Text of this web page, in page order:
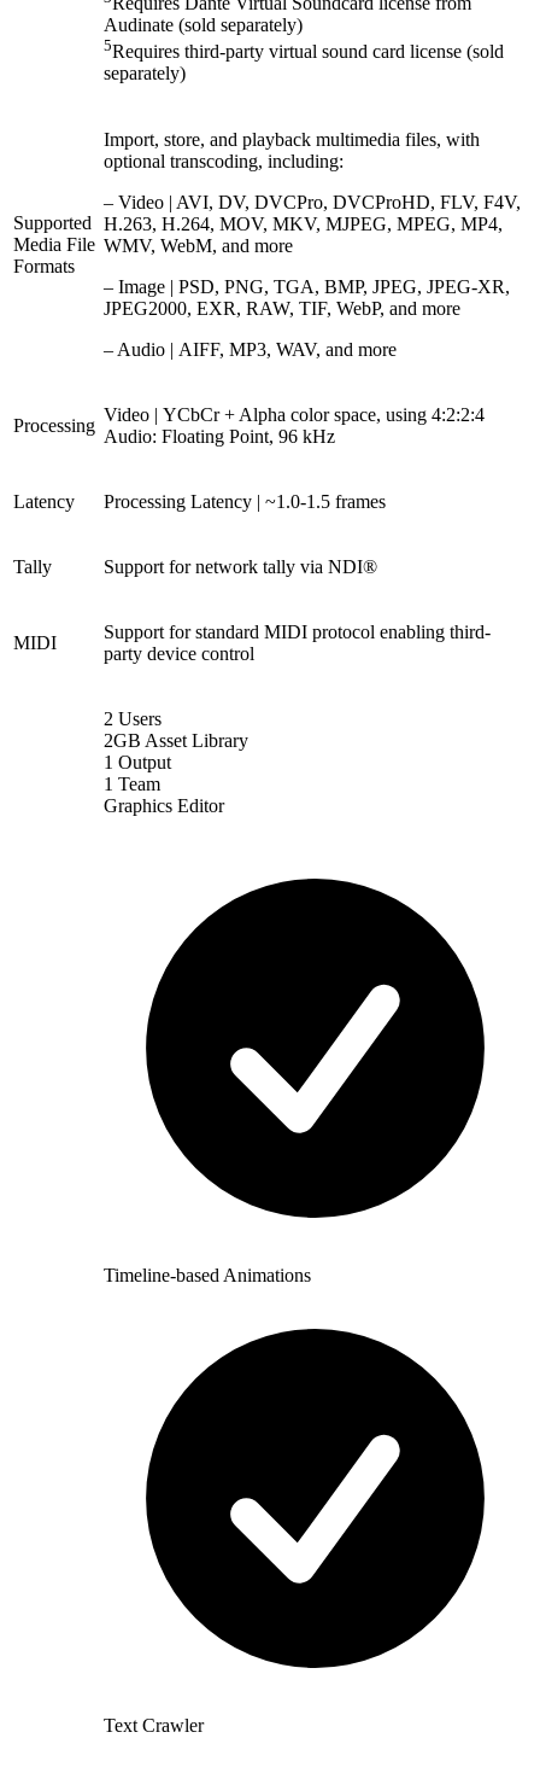
Audinate (sold separately)
5Requires third-party virtual sound card license (sold
separately)
Supported
Media File
Formats
Import, store, and playback multimedia files, with
optional transcoding, including:
– Video | AVI, DV, DVCPro, DVCProHD, FLV, F4V,
H.263, H.264, MOV, MKV, MJPEG, MPEG, MP4,
WMV, WebM, and more
– Image | PSD, PNG, TGA, BMP, JPEG, JPEG-XR,
JPEG2000, EXR, RAW, TIF, WebP, and more
– Audio | AIFF, MP3, WAV, and more
Processing
Video | YCbCr + Alpha color space, using 4:2:2:4
Audio: Floating Point, 96 kHz
Latency Processing Latency | ~1.0-1.5 frames
Tally Support for network tally via NDI®
MIDI
Support for standard MIDI protocol enabling third-
party device control
2 Users
2GB Asset Library
1 Output
1 Team
Graphics Editor
Timeline-based Animations
Text Crawler